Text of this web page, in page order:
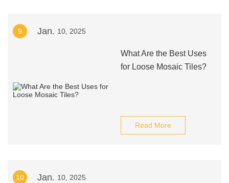
9 Jan. 10, 2025
What Are the Best Uses
for Loose Mosaic Tiles?
Read More
10 Jan. 10, 2025